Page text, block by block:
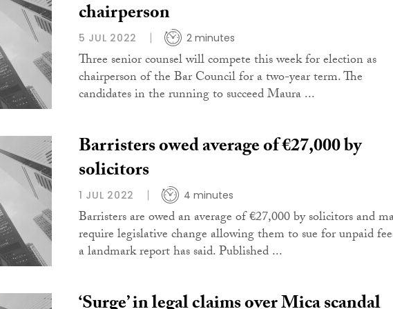
chairperson
5 JUL 2022 2 minutes
Three senior counsel will compete this week for election as
chairperson of the Bar Council for a two-year term. The
candidates in the running to succeed Maura ...
Barristers owed average of €27,000 by
solicitors
1 JUL 2022 4 minutes
Barristers are owed an average of €27,000 by solicitors and
require legislative change allowing them to sue for unpaid
a landmark report has said. Published ...